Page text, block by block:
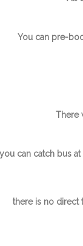
You can pre-
There
can catch bus
there is no direct